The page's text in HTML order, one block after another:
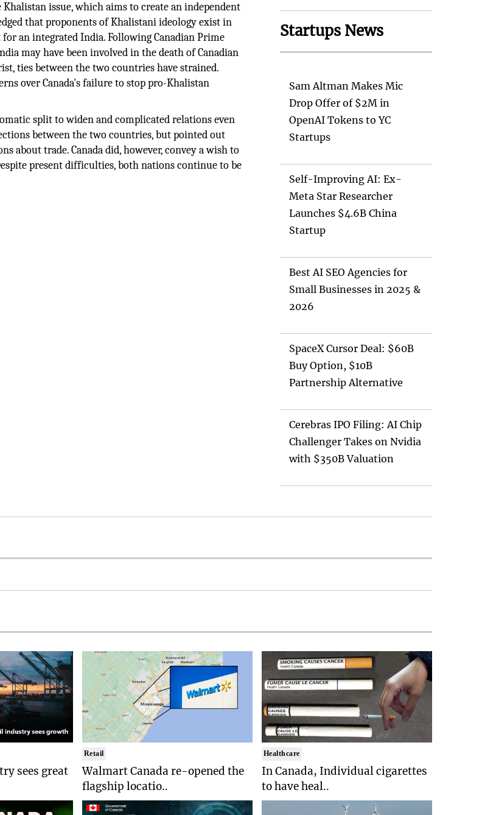
issue, which aims to create an independent
that proponents of Khalistani ideology exist in
an integrated India. Following Canadian Prime
may have been involved in the death of Canadian
ties between the two countries have strained.
over Canada's failure to stop pro-Khalistan
split to widen and complicated relations even
between the two countries, but pointed out
about trade. Canada did, however, convey a wish to
present difficulties, both nations continue to be
Startups News
Sam Altman Makes Mic
Drop Offer of $2M in
OpenAI Tokens to YC
Startups
Self-Improving AI: Ex-
Meta Star Researcher
Launches $4.6B China
Startup
Best AI SEO Agencies for
Small Businesses in 2025 &
2026
SpaceX Cursor Deal: $60B
Buy Option, $10B
Partnership Alternative
Cerebras IPO Filing: AI Chip
Challenger Takes on Nvidia
with $350B Valuation
sees great
Retail
Walmart Canada re-opened the
flagship locatio..
Healthcare
In Canada, Individual cigarettes
to have heal..